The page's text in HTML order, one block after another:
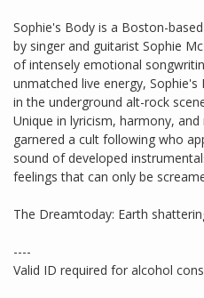
Sophie's Body is a Boston-
by singer and guitarist Sophie
of intensely emotional
unmatched live energy,
in the underground alt-rock
Unique in lyricism, harmony,
garnered a cult following who
sound of developed
feelings that can only be
The Dreamtoday: Earth
----
Valid ID required for alcohol